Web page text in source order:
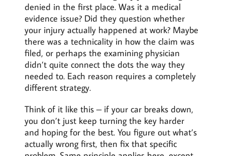
denied in the first place. Was it a medical
evidence issue? Did they question whether
your injury actually happened at work? Maybe
there was a technicality in how the claim was
filed, or perhaps the examining physician
didn’t quite connect the dots the way they
needed to. Each reason requires a completely
different strategy.
Think of it like this – if your car breaks down,
you don’t just keep turning the key harder
and hoping for the best. You figure out what’s
actually wrong first, then fix that specific